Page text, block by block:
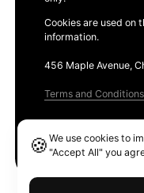
Cookies are used on
information.
456 Maple Avenue,
Terms and Conditions
🍪We use cookies to
"Accept All" you
Ethereum GAS